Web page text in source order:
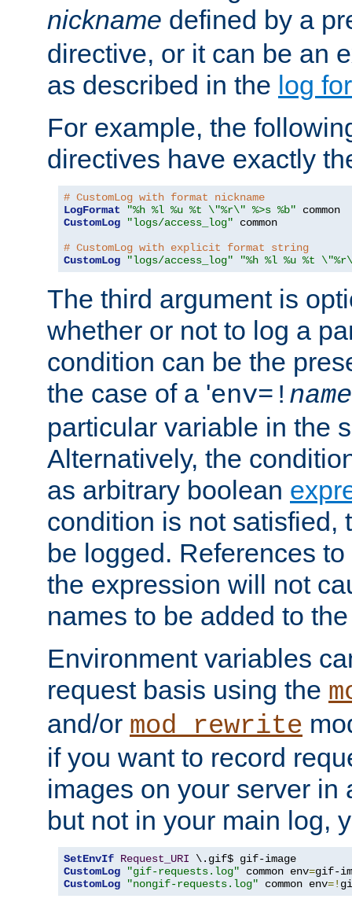
nickname defined by a
directive, or it can be an
as described in the log
For example, the
directives have exactly
# CustomLog with format nickname
LogFormat
"%h %l %u %t \"%r\" %>s %b"
CustomLog
"logs/access_log" common
# CustomLog with explicit format string
CustomLog
"logs/access_log" "%h %l %u %t
The third argument is
whether or not to log a
condition can be the
the case of a 'env=! name
particular variable in the
Alternatively, the
as arbitrary boolean
condition is not satisfied,
be logged. References
the expression will not
names to be added to
Environment variables
request basis using the
and/or mod_rewrite
if you want to record
images on your server in
but not in your main log,
SetEnvIf Request_URI
CustomLog
"gif-requests.log" common env=
CustomLog
"nongif-requests.log" common env=!